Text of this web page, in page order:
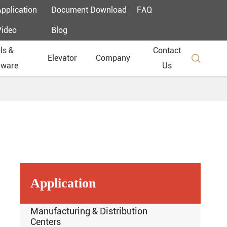
Document Download FAQ
Blog
&
Elevator Company
Contact
Us

Application
Manufacturing & Distribution
Centers